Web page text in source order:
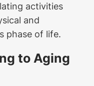
activities
and
phase of life.
to Aging